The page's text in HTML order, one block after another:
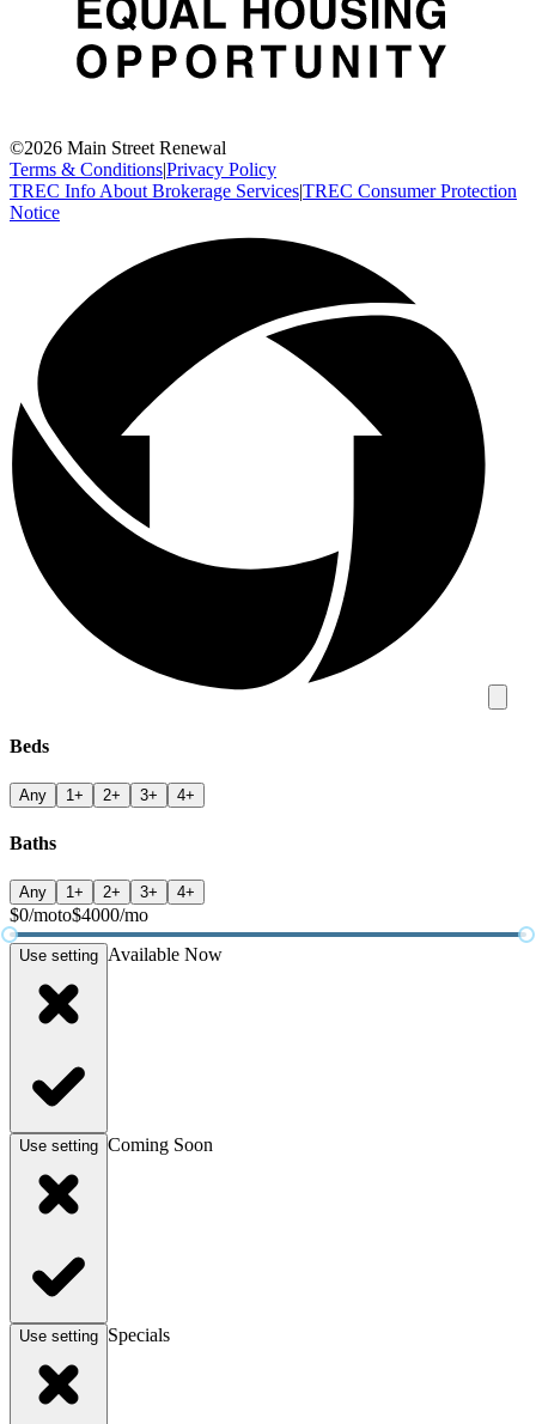
©2026 Main Street Renewal
Terms & Conditions|Privacy Policy
TREC Info About Brokerage Services|TREC Consumer Protection
Notice
Beds
Any 1+ 2+ 3+ 4+
Baths
Any 1+ 2+ 3+ 4+
$0/moto$4000/mo
Use setting Available Now
Use setting Coming Soon
Use setting Specials